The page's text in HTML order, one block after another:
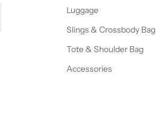
Luggage
Slings & Crossbody Bag
Tote & Shoulder Bag
Accessories